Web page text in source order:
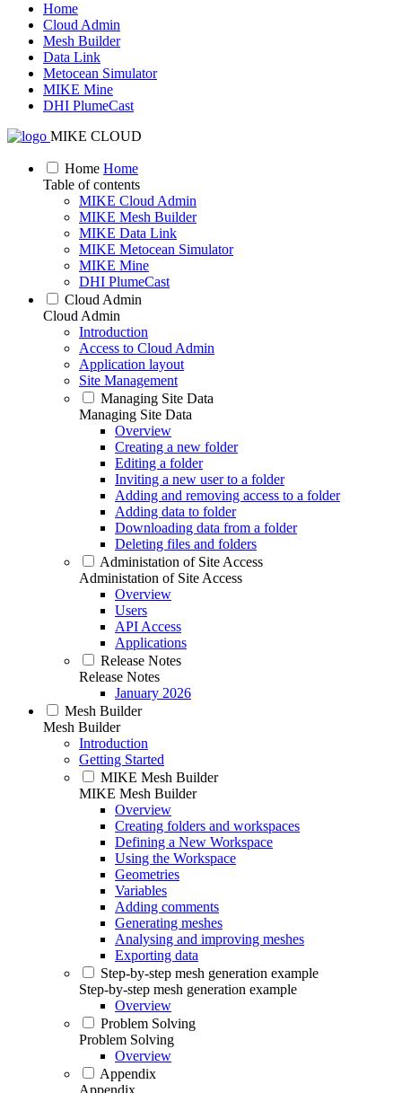
Home
Cloud Admin
Mesh Builder
Data Link
Metocean Simulator
MIKE Mine
DHI PlumeCast
MIKE CLOUD
Home Home
Table of contents
MIKE Cloud Admin
MIKE Mesh Builder
MIKE Data Link
MIKE Metocean Simulator
MIKE Mine
DHI PlumeCast
Cloud Admin
Cloud Admin
Introduction
Access to Cloud Admin
Application layout
Site Management
Managing Site Data
Managing Site Data
Overview
Creating a new folder
Editing a folder
Inviting a new user to a folder
Adding and removing access to a folder
Adding data to folder
Downloading data from a folder
Deleting files and folders
Administation of Site Access
Administation of Site Access
Overview
Users
API Access
Applications
Release Notes
Release Notes
January 2026
Mesh Builder
Mesh Builder
Introduction
Getting Started
MIKE Mesh Builder
MIKE Mesh Builder
Overview
Creating folders and workspaces
Defining a New Workspace
Using the Workspace
Geometries
Variables
Adding comments
Generating meshes
Analysing and improving meshes
Exporting data
Step-by-step mesh generation example
Step-by-step mesh generation example
Overview
Problem Solving
Problem Solving
Overview
Appendix
Appendix